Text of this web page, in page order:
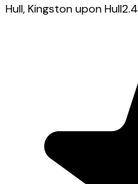
Hull, Kingston upon Hull2.4